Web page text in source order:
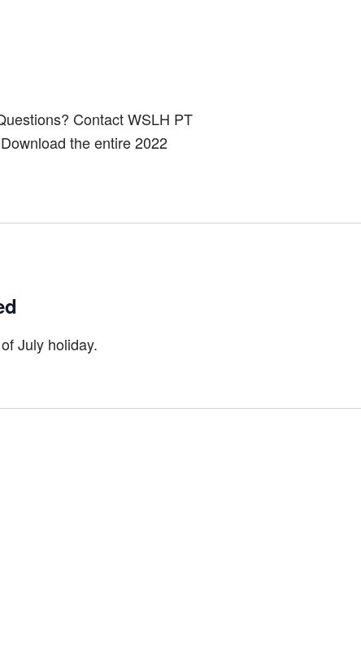
Contact WSLH PT
the entire 2022
July holiday.